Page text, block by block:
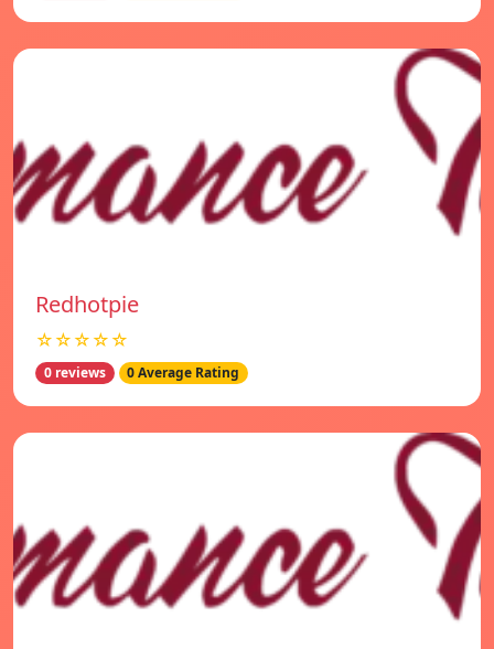
Redhotpie
☆☆☆☆☆
0 reviews 0 Average Rating